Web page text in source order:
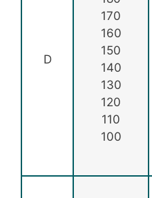
D
170
160
150
140
130
120
110
100